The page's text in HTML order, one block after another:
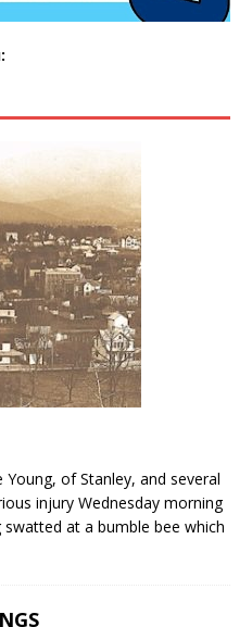
of Stanley, and several
injury Wednesday morning
at a bumble bee which